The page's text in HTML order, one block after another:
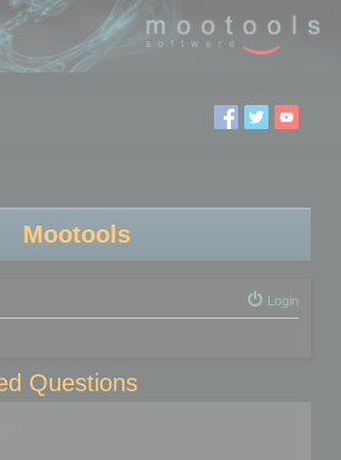
Mootools
Login
Questions